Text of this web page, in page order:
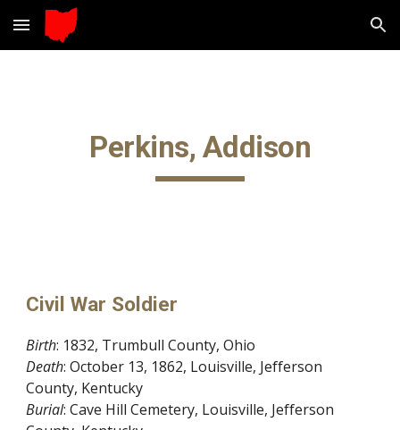
Skip to main content Skip to navigation
Perkins, Addison
Civil War Soldier
Birth: 1832, Trumbull County, Ohio
Death: October 13, 1862, Louisville, Jefferson
County, Kentucky
Burial: Cave Hill Cemetery, Louisville, Jefferson